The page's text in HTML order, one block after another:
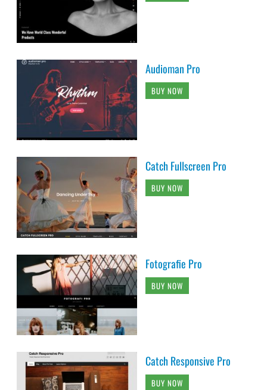
Audioman Pro
BUY NOW
Catch Fullscreen Pro
BUY NOW
Fotografie Pro
BUY NOW
Catch Responsive Pro
BUY NOW